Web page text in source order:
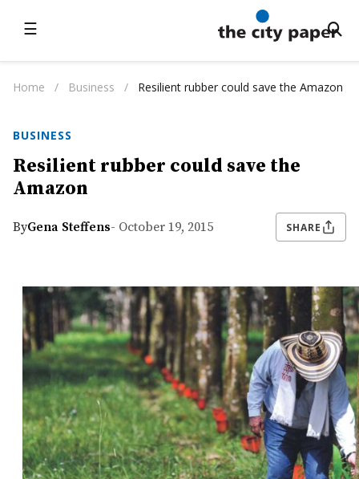
☰
Home / Business / Resilient rubber could save the Amazon
BUSINESS
Resilient rubber could save the
Amazon
ByGena Steffens- October 19, 2015 SHARE